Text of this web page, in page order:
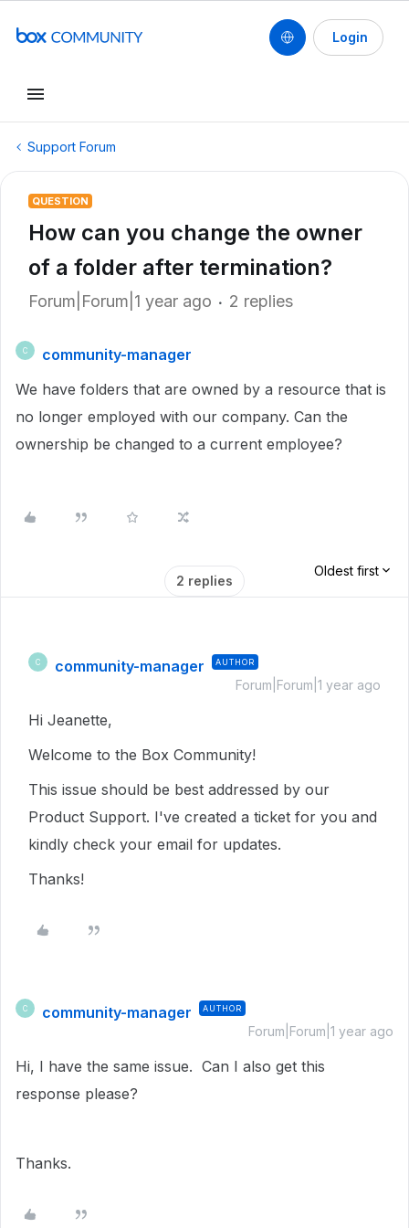
Login
Support Forum
QUESTION
How can you change the owner
of a folder after termination?
Forum|Forum|1 year ago 2 replies
C
community-manager
We have folders that are owned by a resource that is
no longer employed with our company. Can the
ownership be changed to a current employee?
2 replies
Oldest first
C community-manager AUTHOR
Forum|Forum|1 year ago
Hi Jeanette,
Welcome to the Box Community!
This issue should be best addressed by our
Product Support. I've created a ticket for you and
kindly check your email for updates.
Thanks!
C community-manager AUTHOR
Forum|Forum|1 year ago
Hi, I have the same issue. Can I also get this
response please?
Thanks.